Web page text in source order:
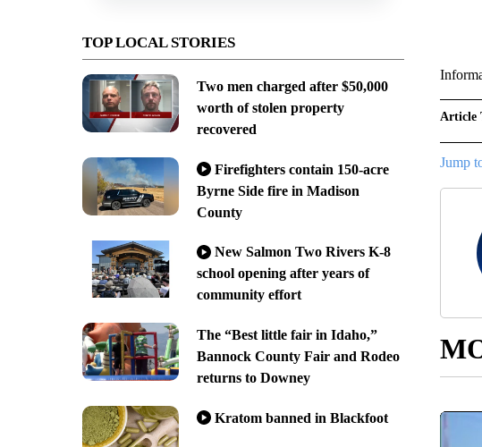
TOP LOCAL STORIES
Two men charged after $50,000
worth of stolen property
recovered
Firefighters contain 150-acre
Byrne Side fire in Madison
County
New Salmon Two Rivers K-8
school opening after years of
community effort
The “Best little fair in Idaho,”
Bannock County Fair and Rodeo
returns to Downey
Kratom banned in Blackfoot
Article
Jump